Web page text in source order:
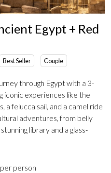
Egypt + Red
Best Seller Couple
through Egypt with a 3-
iconic experiences like the
a felucca sail, and a camel ride
adventures, from belly
library and a glass-
per person